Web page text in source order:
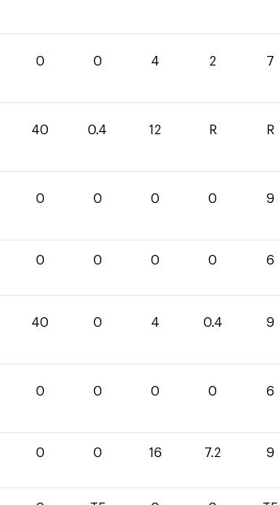
0 0 4 2 7
40 0.4 12 R R
0 0 0 0 9
0 0 0 0 6
40 0 4 0.4 9
0 0 0 0 6
0 0 16 7.2 9